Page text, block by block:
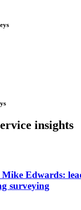
insights
Mike Edwards:
surveying